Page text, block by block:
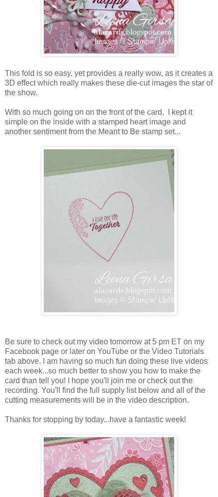
This fold is so easy, yet provides a really wow, as it creates a
3D effect which really makes these die-cut images the star of
the show.
With so much going on on the front of the card, I kept it
simple on the inside with a stamped heart image and
another sentiment from the Meant to Be stamp set...
Be sure to check out my video tomorrow at 5 pm ET on my
Facebook page or later on YouTube or the Video Tutorials
tab above. I am having so much fun doing these live videos
each week...so much better to show you how to make the
card than tell you! I hope you'll join me or check out the
recording. You'll find the full supply list below and all of the
cutting measurements will be in the video description.
Thanks for stopping by today...have a fantastic week!